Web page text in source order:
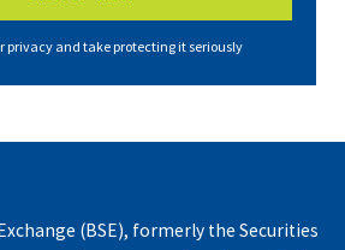
privacy and take protecting it seriously
(BSE), formerly the Securities